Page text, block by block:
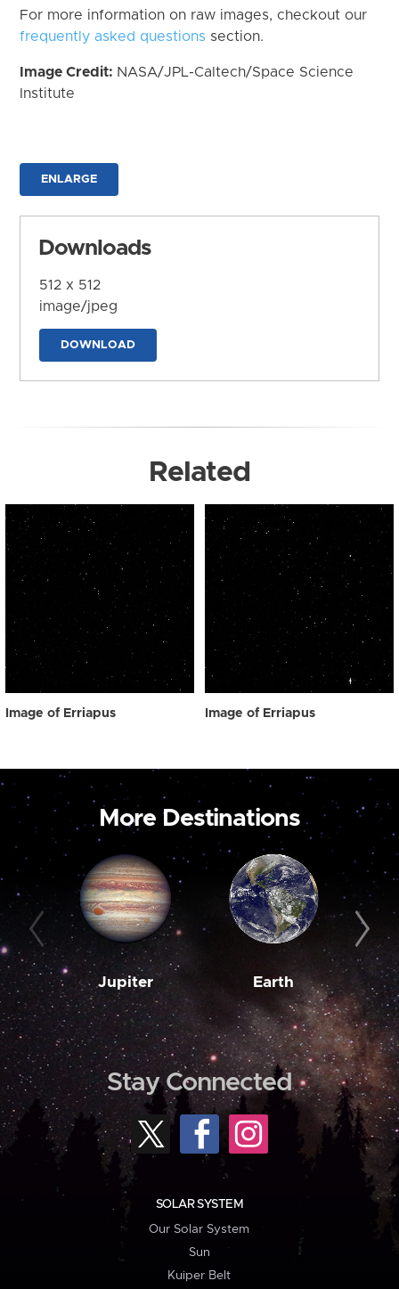
For more information on raw images, checkout our
frequently asked questions section.
Image Credit: NASA/JPL-Caltech/Space Science
Institute
ENLARGE
Downloads
512 x 512
image/jpeg
DOWNLOAD
Related
Image of Erriapus Image of Erriapus
More Destinations
Jupiter Earth
Stay Connected
SOLAR SYSTEM
Our Solar System
Sun
Kuiper Belt